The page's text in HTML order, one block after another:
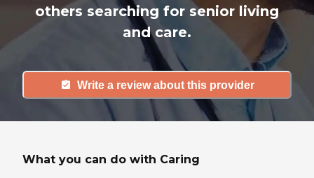
others searching for senior living
and care.
Write a review about this provider
What you can do with Caring